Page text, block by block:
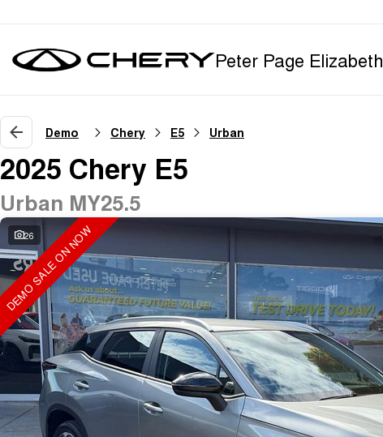
Peter Page Elizabeth
Demo Chery E5 Urban
2025 Chery E5
Urban MY25.5
26
DEMO SALE ON NOW